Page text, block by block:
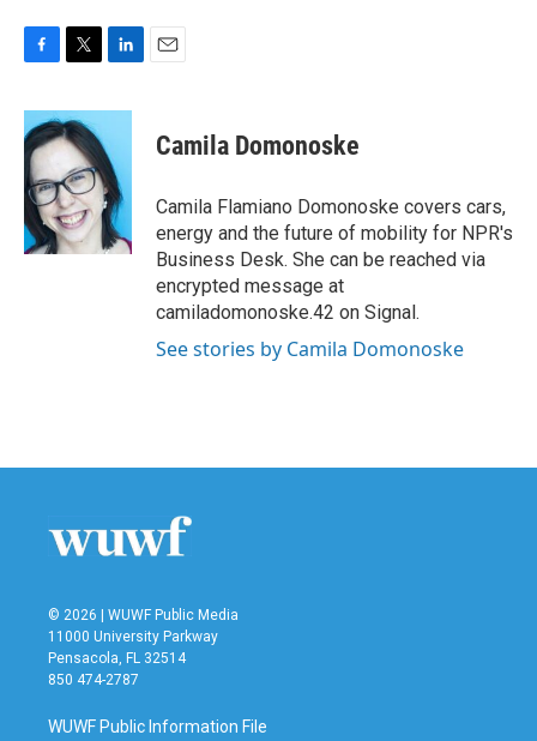
c
e
b
o
o
k
i
t
t
e
r
n
e
d
I
n
Camila Domonoske
Camila Flamiano Domonoske covers cars,
energy and the future of mobility for NPR's
Business Desk. She can be reached via
encrypted message at
camiladomonoske.42 on Signal.
See stories by Camila Domonoske
© 2026 | WUWF Public Media
11000 University Parkway
Pensacola, FL 32514
850 474-2787
WUWF Public Information File